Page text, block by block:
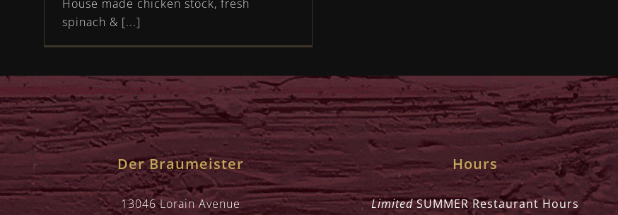
House made chicken stock, fresh
spinach & [...]
Der Braumeister
13046 Lorain Avenue
Hours
LimitedSUMMER Restaurant Hours